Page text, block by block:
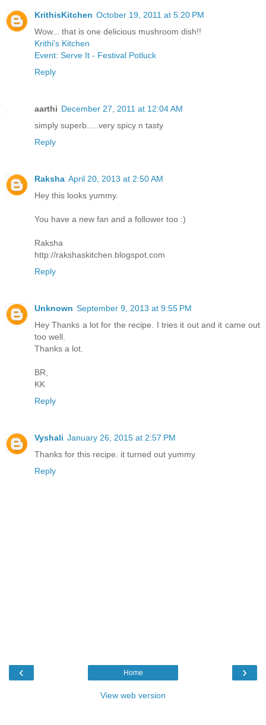
KrithisKitchen October 19, 2011 at 5:20 PM
Wow... that is one delicious mushroom dish!!
Krithi's Kitchen
Event: Serve It - Festival Potluck
Reply
aarthi December 27, 2011 at 12:04 AM
simply superb.....very spicy n tasty
Reply
Raksha April 20, 2013 at 2:50 AM
Hey this looks yummy.
You have a new fan and a follower too :)
Raksha
http://rakshaskitchen.blogspot.com
Reply
Unknown September 9, 2013 at 9:55 PM
Hey Thanks a lot for the recipe. I tries it out and it came out
too well.
Thanks a lot.
BR,
KK
Reply
Vyshali January 26, 2015 at 2:57 PM
Thanks for this recipe. it turned out yummy
Reply
‹ ›
Home
View web version